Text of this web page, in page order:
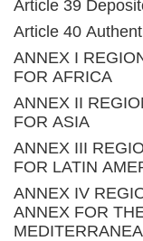
Article 39
Article 40
ANNEX I
FOR AFRICA
ANNEX II
FOR ASIA
ANNEX III
FOR LATIN
ANNEX IV
ANNEX FOR